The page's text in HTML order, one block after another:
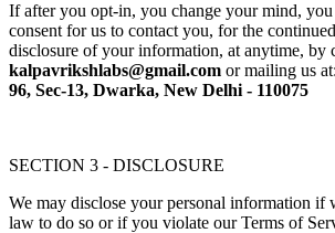
If after you opt-in, you change your mind,
consent for us to contact you, for the
disclosure of your information, at anytime, by
kalpavrikshlabs@gmail.com or mailing us at:
96, Sec-13, Dwarka, New Delhi - 110075
SECTION 3 - DISCLOSURE
We may disclose your personal information if
law to do so or if you violate our Terms of